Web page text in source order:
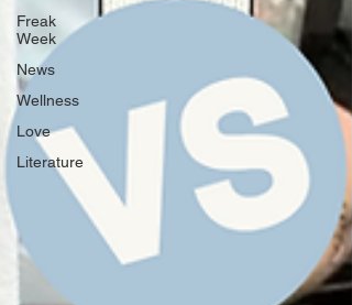
Freak
Week
News
Wellness
Love
Literature